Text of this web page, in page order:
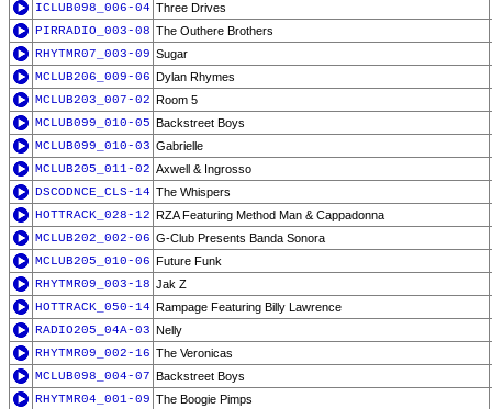
ICLUB098_006-04 Three Drives
PIRRADIO_003-08 The Outhere Brothers
RHYTMR07_003-09 Sugar
MCLUB206_009-06 Dylan Rhymes
MCLUB203_007-02 Room 5
MCLUB099_010-05 Backstreet Boys
MCLUB099_010-03 Gabrielle
MCLUB205_011-02 Axwell & Ingrosso
DSCODNCE_CLS-14 The Whispers
HOTTRACK_028-12 RZA Featuring Method Man & Cappadonna
MCLUB202_002-06 G-Club Presents Banda Sonora
MCLUB205_010-06 Future Funk
RHYTMR09_003-18 Jak Z
HOTTRACK_050-14 Rampage Featuring Billy Lawrence
RADIO205_04A-03 Nelly
RHYTMR09_002-16 The Veronicas
MCLUB098_004-07 Backstreet Boys
RHYTMR04_001-09 The Boogie Pimps